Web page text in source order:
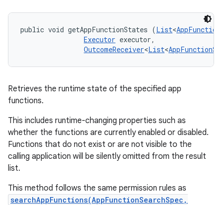
public void getAppFunctionStates (List<
Executor executor,
OutcomeReceiver<List<
Retrieves the runtime state of the specified app
functions.
This includes runtime-changing properties such as
whether the functions are currently enabled or disabled.
Functions that do not exist or are not visible to the
calling application will be silently omitted from the result
list.
This method follows the same permission rules as
searchAppFunctions(AppFunctionSearchSpec,